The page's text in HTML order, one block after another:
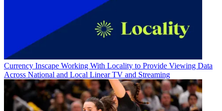
Currency Inscape Working With Locality to Provide Viewing Data
Across National and Local Linear TV and Streaming